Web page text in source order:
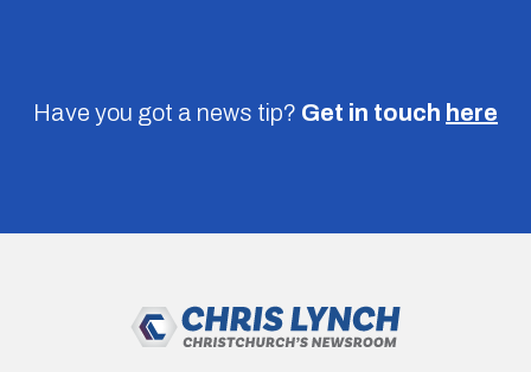
Have you got a news tip? Get in touch here